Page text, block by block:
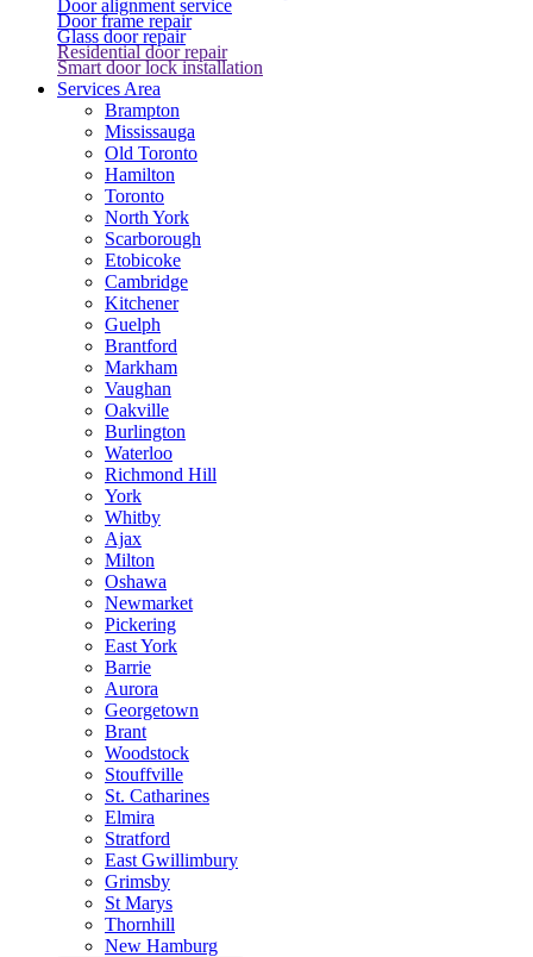
Door alignment service
Door frame repair
Glass door repair
Residential door repair
Smart door lock installation
Services Area
Brampton
Mississauga
Old Toronto
Hamilton
Toronto
North York
Scarborough
Etobicoke
Cambridge
Kitchener
Guelph
Brantford
Markham
Vaughan
Oakville
Burlington
Waterloo
Richmond Hill
York
Whitby
Ajax
Milton
Oshawa
Newmarket
Pickering
East York
Barrie
Aurora
Georgetown
Brant
Woodstock
Stouffville
St. Catharines
Elmira
Stratford
East Gwillimbury
Grimsby
St Marys
Thornhill
New Hamburg